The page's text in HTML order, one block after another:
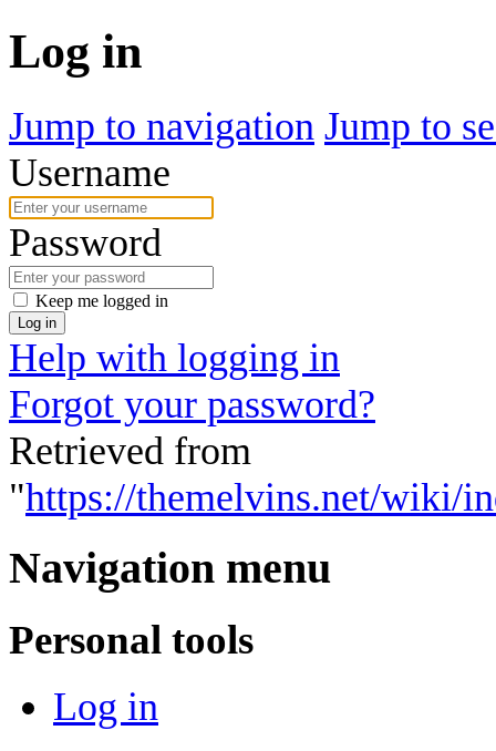
Log in
Jump to navigation Jump to
Username
Password
Keep me logged in
Log in
Help with logging in
Forgot your password?
Retrieved from
"https://themelvins.net/wiki/
Navigation menu
Personal tools
Log in